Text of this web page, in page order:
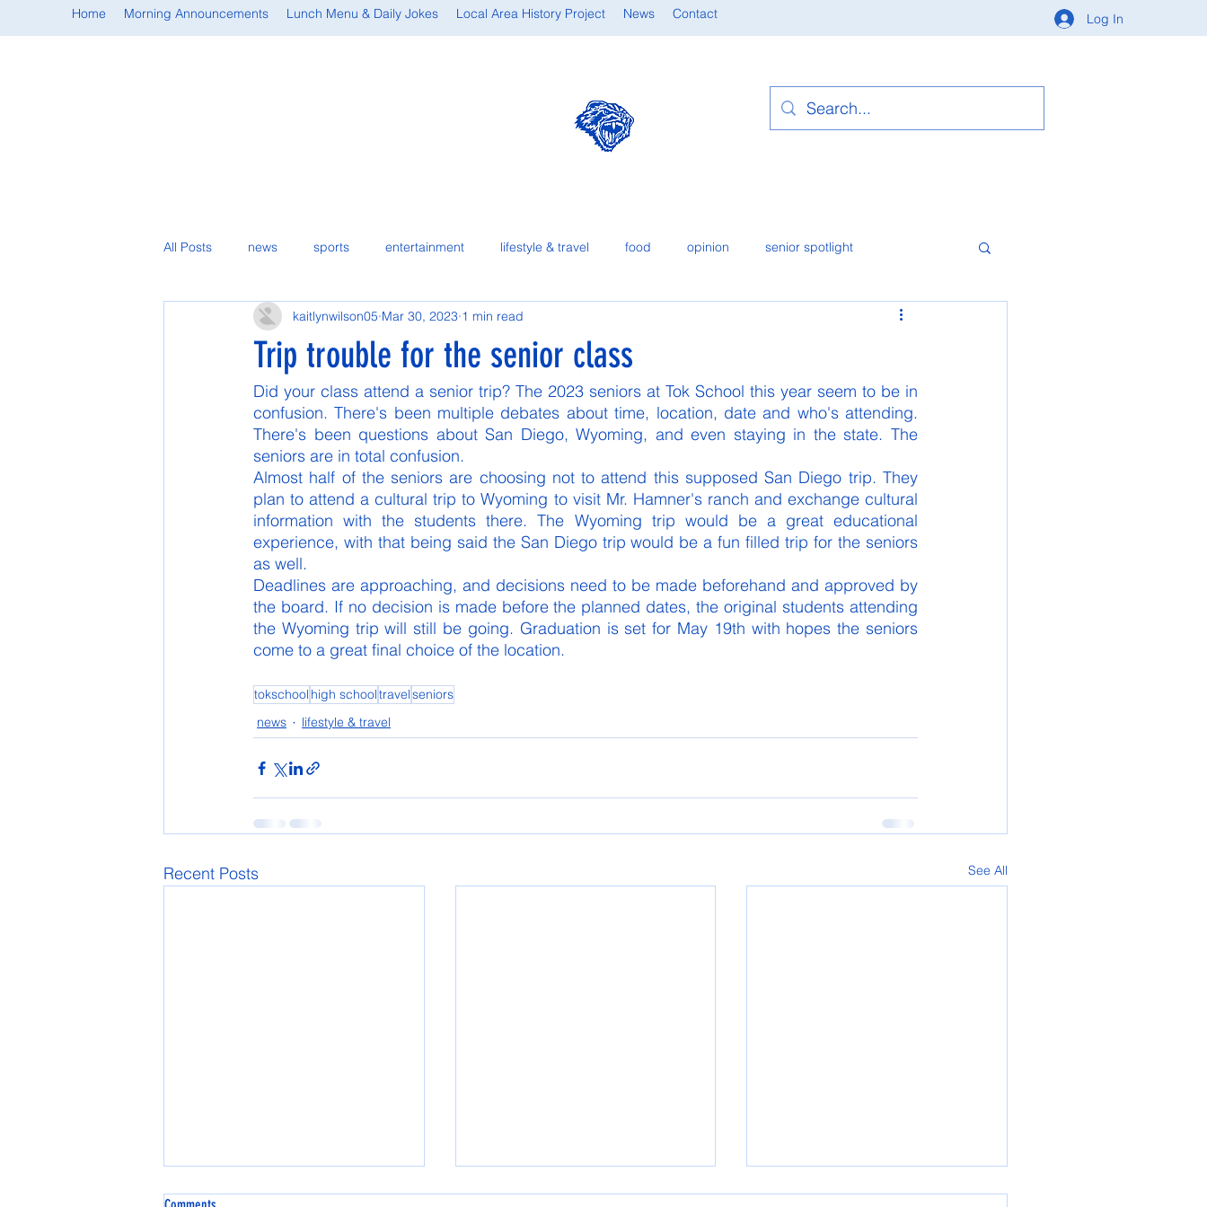
Home Morning Announcements Lunch Menu & Daily Jokes Local Area History Project News Contact Log In
All Posts news sports entertainment lifestyle & travel food opinion senior spotlight
student spotlight
Trip trouble for the senior class
kaitlynwilson05 Mar 30, 2023 1 min read
Did your class attend a senior trip? The 2023 seniors at Tok School this year seem to be in
confusion. There's been multiple debates about time, location, date and who's attending.
There's been questions about San Diego, Wyoming, and even staying in the state. The
seniors are in total confusion.
Almost half of the seniors are choosing not to attend this supposed San Diego trip. They
plan to attend a cultural trip to Wyoming to visit Mr. Hamner's ranch and exchange cultural
information with the students there. The Wyoming trip would be a great educational
experience, with that being said the San Diego trip would be a fun filled trip for the seniors
as well.
Deadlines are approaching, and decisions need to be made beforehand and approved by
the board. If no decision is made before the planned dates, the original students attending
the Wyoming trip will still be going. Graduation is set for May 19th with hopes the seniors
come to a great final choice of the location.
tokschool high schooltravelseniors
news
lifestyle & travel
Recent Posts See All